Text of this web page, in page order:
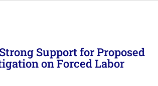
Support for Proposed
on Forced Labor